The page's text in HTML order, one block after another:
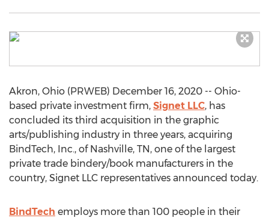
Akron, Ohio (PRWEB) December 16, 2020 -- Ohio-
based private investment firm, Signet LLC, has
concluded its third acquisition in the graphic
arts/publishing industry in three years, acquiring
BindTech, Inc., of Nashville, TN, one of the largest
private trade bindery/book manufacturers in the
country, Signet LLC representatives announced today.
BindTech employs more than 100 people in their